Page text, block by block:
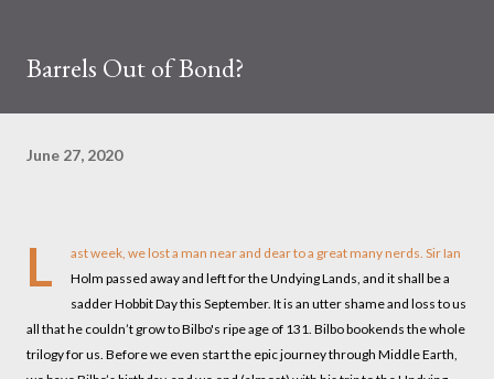
Barrels Out of Bond?
June 27, 2020
L
ast week, we lost a man near and dear to a great many nerds. Sir Ian
Holm passed away and left for the Undying Lands, and it shall be a
sadder Hobbit Day this September. It is an utter shame and loss to us
all that he couldn’t grow to Bilbo's ripe age of 131. Bilbo bookends the whole
trilogy for us. Before we even start the epic journey through Middle Earth,